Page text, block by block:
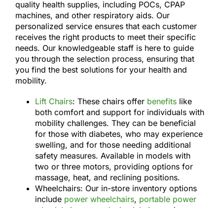
quality health supplies, including POCs, CPAP
machines, and other respiratory aids. Our
personalized service ensures that each customer
receives the right products to meet their specific
needs. Our knowledgeable staff is here to guide
you through the selection process, ensuring that
you find the best solutions for your health and
mobility.
Lift Chairs: These chairs offer benefits like
both comfort and support for individuals with
mobility challenges. They can be beneficial
for those with diabetes, who may experience
swelling, and for those needing additional
safety measures. Available in models with
two or three motors, providing options for
massage, heat, and reclining positions.
Wheelchairs: Our in-store inventory options
include power wheelchairs, portable power